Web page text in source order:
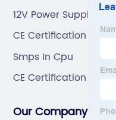
12V Power Supply
CE Certification 24
Smps In Cpu
CE Certification Led
Our Company